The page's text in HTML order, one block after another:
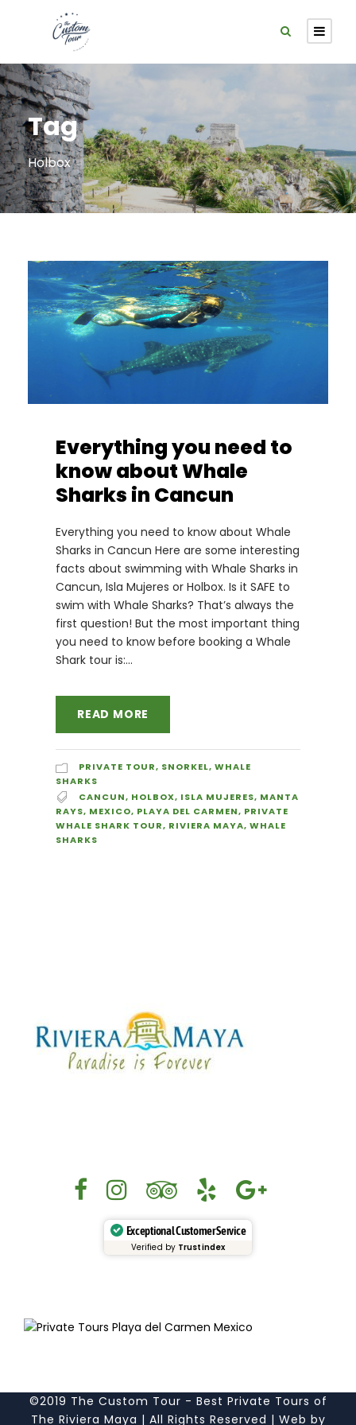
Tag
Holbox
Everything you need to
know about Whale
Sharks in Cancun
Everything you need to know about Whale
Sharks in Cancun Here are some interesting
facts about swimming with Whale Sharks in
Cancun, Isla Mujeres or Holbox. Is it SAFE to
swim with Whale Sharks? That’s always the
first question! But the most important thing
you need to know before booking a Whale
Shark tour is:...
READ MORE
PRIVATE TOUR, SNORKEL, WHALE
SHARKS
CANCUN, HOLBOX, ISLA MUJERES, MANTA
RAYS, MEXICO, PLAYA DEL CARMEN, PRIVATE
WHALE SHARK TOUR, RIVIERA MAYA, WHALE
SHARKS
Exceptional Customer Service
Verified by Trustindex
©2019 The Custom Tour - Best Private Tours of
The Riviera Maya | All Rights Reserved | Web by